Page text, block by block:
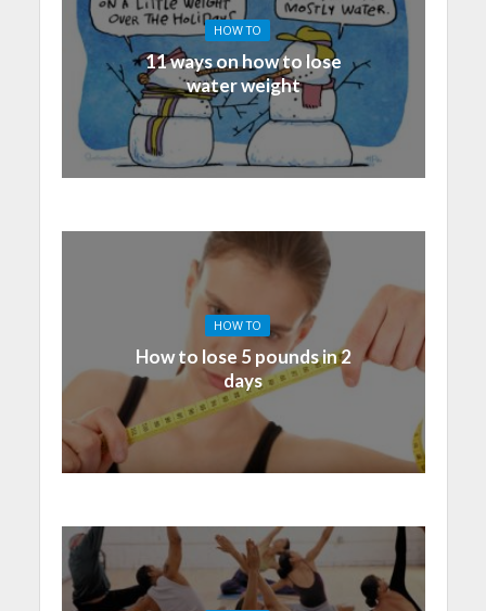
HOW TO
11 ways on how to lose
water weight
HOW TO
How to lose 5 pounds in 2
days